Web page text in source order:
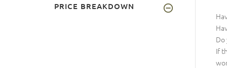
If
PRICE BREAKDOWN